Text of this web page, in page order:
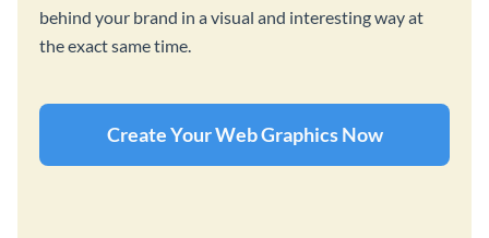
behind your brand in a visual and interesting way at
the exact same time.
Create Your Web Graphics Now